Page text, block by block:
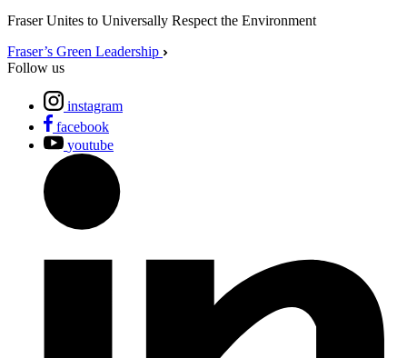
Fraser Unites to Universally Respect the Environment
Fraser’s Green Leadership
Follow us
instagram
facebook
youtube